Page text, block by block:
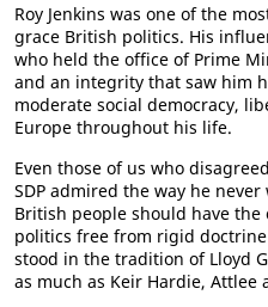
Roy Jenkins was one of the
grace British politics. His
who held the office of Prime
and an integrity that saw him
moderate social democracy,
Europe throughout his life.
Even those of us who
SDP admired the way he
British people should have
politics free from rigid
stood in the tradition of Lloyd
as much as Keir Hardie, Attlee